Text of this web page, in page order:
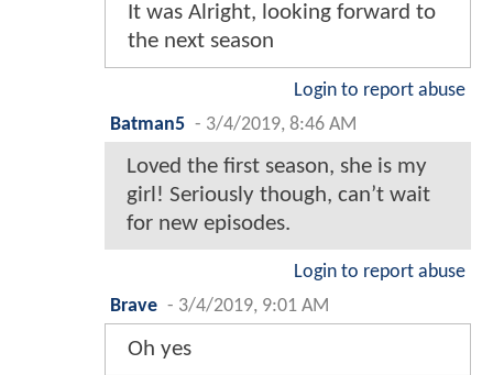
It was Alright, looking forward to
the next season
Login to report abuse
Batman5 - 3/4/2019, 8:46 AM
Loved the first season, she is my
girl! Seriously though, can’t wait
for new episodes.
Login to report abuse
Brave - 3/4/2019, 9:01 AM
Oh yes